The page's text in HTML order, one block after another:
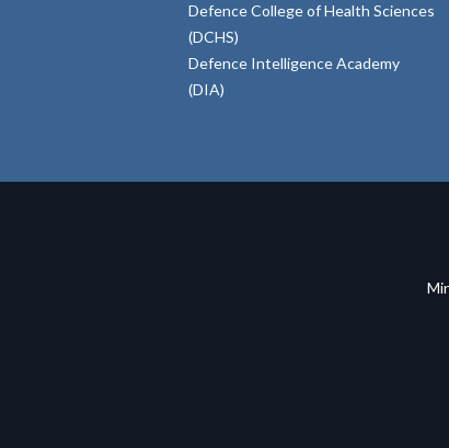
Defence College of Health Sciences
(DCHS)
Defence Intelligence Academy
(DIA)